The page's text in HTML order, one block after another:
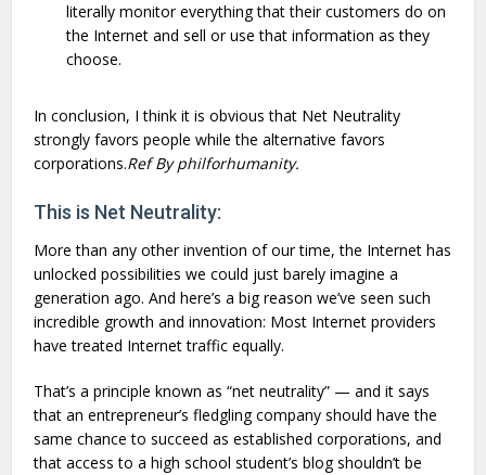
literally monitor everything that their customers do on
the Internet and sell or use that information as they
choose.
In conclusion, I think it is obvious that Net Neutrality
strongly favors people while the alternative favors
corporations.Ref By philforhumanity.
This is Net Neutrality:
More than any other invention of our time, the Internet has
unlocked possibilities we could just barely imagine a
generation ago. And here’s a big reason we’ve seen such
incredible growth and innovation: Most Internet providers
have treated Internet traffic equally.
That’s a principle known as “net neutrality” — and it says
that an entrepreneur’s fledgling company should have the
same chance to succeed as established corporations, and
that access to a high school student’s blog shouldn’t be